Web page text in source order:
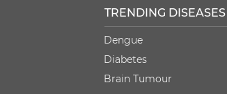
TRENDING DISEASES
Dengue
Diabetes
Brain Tumour